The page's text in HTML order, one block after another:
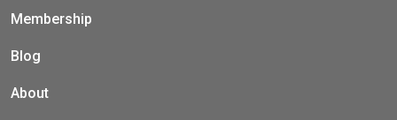
Membership
Blog
About